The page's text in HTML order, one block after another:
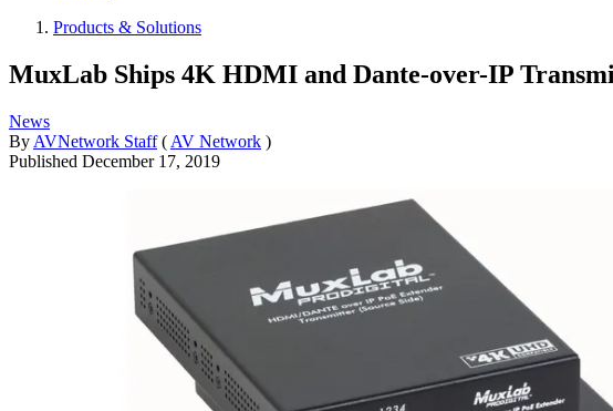
Products & Solutions
MuxLab Ships 4K HDMI and Dante-over-IP
News
By AVNetwork Staff ( AV Network )
Published December 17, 2019